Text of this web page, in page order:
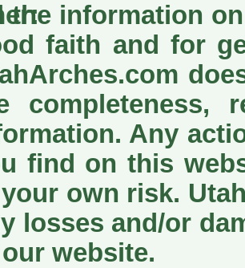
the information
faith and for
completeness,
Any
find on this
own risk.
losses and/or
website.